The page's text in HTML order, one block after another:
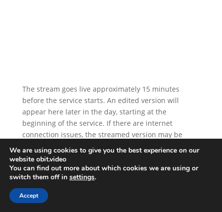
The stream goes live approximately 15 minutes
before the service starts. An edited version will
appear here later in the day, starting at the
beginning of the service. If there are internet
connection issues, the streamed version may be
replaced by a recorded version. The stream will
remain online for one year.
We are using cookies to give you the best experience on our
website obit.video
You can find out more about which cookies we are using or
switch them off in settings.
Accept